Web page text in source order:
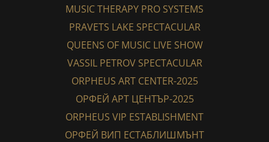
MUSIC THERAPY PRO SYSTEMS
PRAVETS LAKE SPECTACULAR
QUEENS OF MUSIC LIVE SHOW
VASSIL PETROV SPECTACULAR
ORPHEUS ART CENTER-2025
ОРФЕЙ АРТ ЦЕНТЪР-2025
ORPHEUS VIP ESTABLISHMENT
ОРФЕЙ ВИП ЕСТАБЛИШМЪНТ